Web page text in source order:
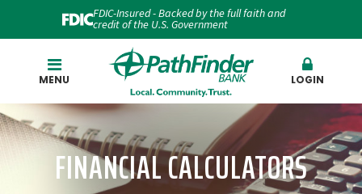
FDIC-Insured - Backed by the full faith and
credit of the U.S. Government
MENU LOGIN
FINANCIAL CALCULATORS